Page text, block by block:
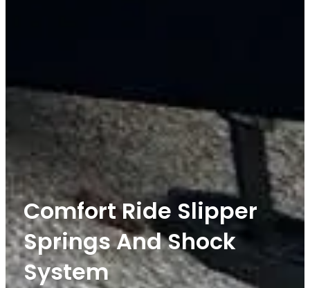
Comfort Ride Slipper
Springs And Shock
System